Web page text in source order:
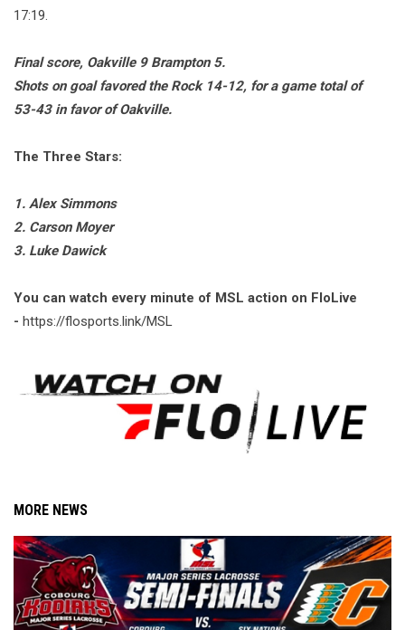
17:19.
Final score, Oakville 9 Brampton 5.
Shots on goal favored the Rock 14-12, for a game total of
53-43 in favor of Oakville.
The Three Stars:
1. Alex Simmons
2. Carson Moyer
3. Luke Dawick
You can watch every minute of MSL action on FloLive
- https://flosports.link/MSL
MORE NEWS